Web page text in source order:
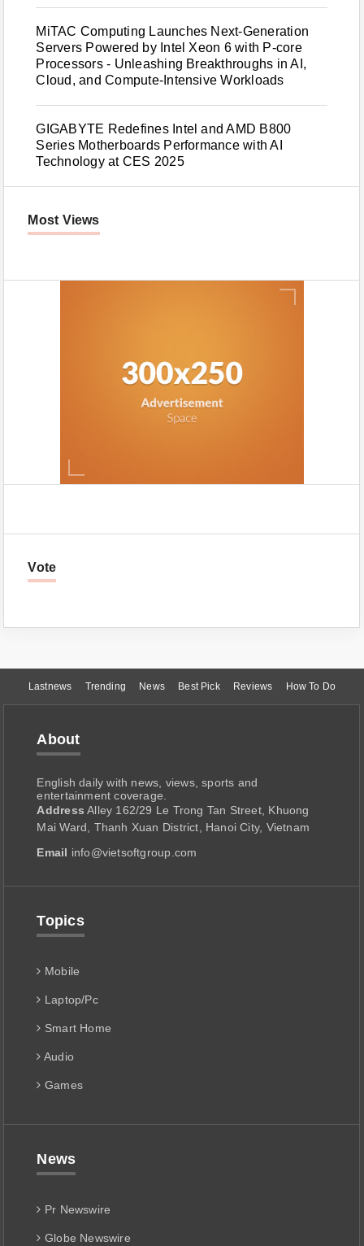
MiTAC Computing Launches Next-Generation
Servers Powered by Intel Xeon 6 with P-core
Processors - Unleashing Breakthroughs in AI,
Cloud, and Compute-Intensive Workloads
GIGABYTE Redefines Intel and AMD B800
Series Motherboards Performance with AI
Technology at CES 2025
Most Views
Vote
Lastnews Trending News Best Pick Reviews How To Do
About
English daily with news, views, sports and
entertainment coverage.
Address Alley 162/29 Le Trong Tan Street, Khuong
Mai Ward, Thanh Xuan District, Hanoi City, Vietnam
Email info@vietsoftgroup.com
Topics
Mobile
Laptop/Pc
Smart Home
Audio
Games
News
Pr Newswire
Globe Newswire